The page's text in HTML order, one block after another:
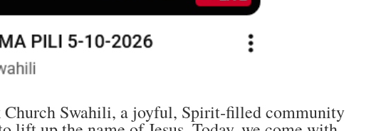
Swahili, a joyful, Spirit‑filled community